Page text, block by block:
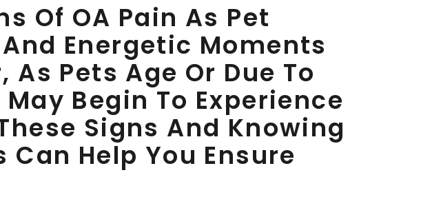
Of OA Pain As Pet
Energetic Moments
Pets Age Or Due To
Begin To Experience
Signs And Knowing
Help You Ensure